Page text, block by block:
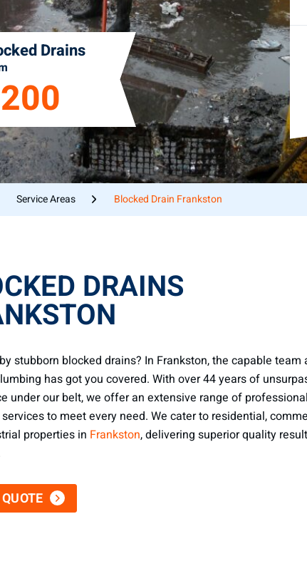
Drains
Service Areas Blocked Drain Frankston
DRAINS
stubborn blocked drains? In Frankston, the capable team
has got you covered. With over 44 years of
under our belt, we offer an extensive range of
to meet every need. We cater to residential,
properties in Frankston, delivering superior quality